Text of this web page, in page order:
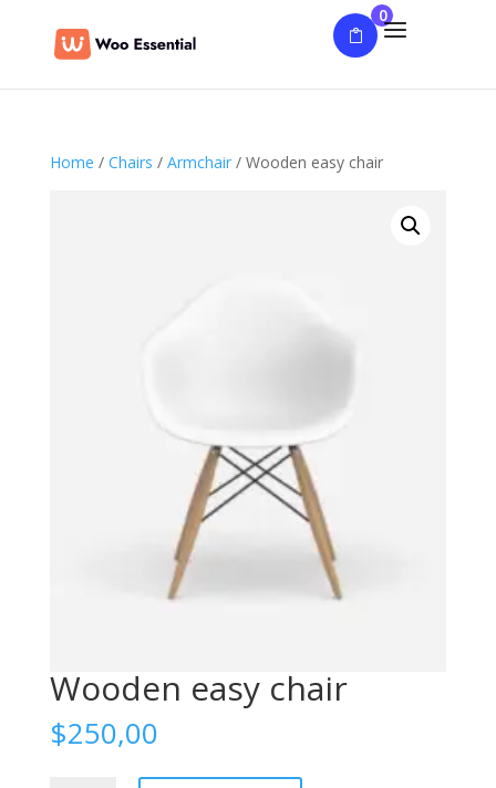
0
Home / Chairs / Armchair/ Wooden easy chair
Wooden easy chair
$250,00